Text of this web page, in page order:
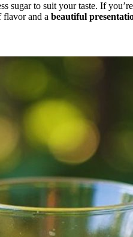
sugar to suit your taste. If
flavor and a beautiful